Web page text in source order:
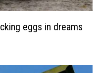
eggs in dreams